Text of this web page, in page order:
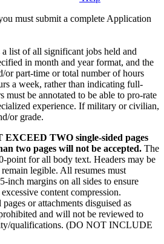
must submit a complete Application
list of all significant jobs held and
in month and year format, and the
or part-time or total number of hours
a week, rather than indicating full-
must be annotated to be able to pro-rate
experience. If military or civilian,
or grade.
EXCEED TWO single-sided pages
two pages will not be accepted. The
point for all body text. Headers may be
legible. All resumes must
inch margins on all sides to ensure
content compression.
or attachments disguised as
and will not be reviewed to
qualifications. (DO NOT INCLUDE